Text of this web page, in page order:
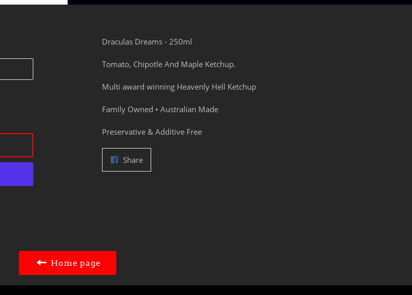
Draculas Dreams - 250ml
Tomato, Chipotle And Maple Ketchup.
Multi award winning Heavenly Hell Ketchup
Family Owned • Australian Made
Preservative & Additive Free
ShareShare
on
Home page